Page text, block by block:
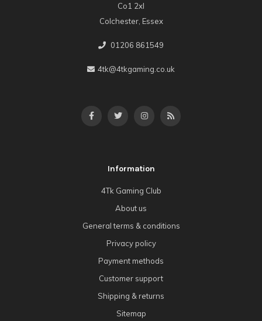
Co1 2xl
Colchester, Essex
01206 861549
4tk@4tkgaming.co.uk
Information
4Tk Gaming Club
About us
General terms & conditions
Privacy policy
Payment methods
Customer support
Shipping & returns
Sitemap